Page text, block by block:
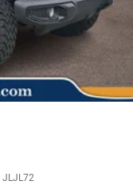
JLJL72